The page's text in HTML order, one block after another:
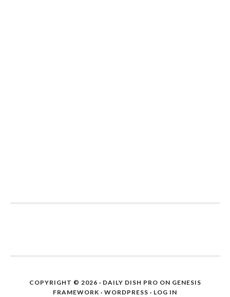
COPYRIGHT © 2026 · DAILY DISH PRO ON GENESIS
FRAMEWORK · WORDPRESS · LOG IN